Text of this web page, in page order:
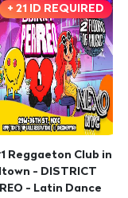
+ 21 ID REQUIRED
Reggaeton Club in
- DISTRICT
- Latin Dance